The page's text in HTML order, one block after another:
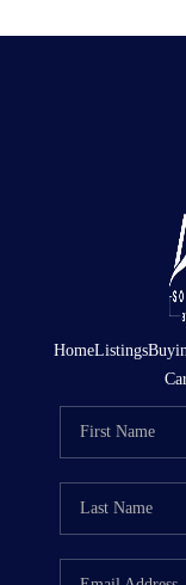
HomeListings